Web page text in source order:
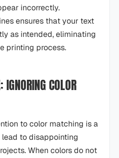
incorrectly.
ensures that your text
as intended, eliminating
printing process.
COLOR
to color matching is a
to disappointing
When colors do not